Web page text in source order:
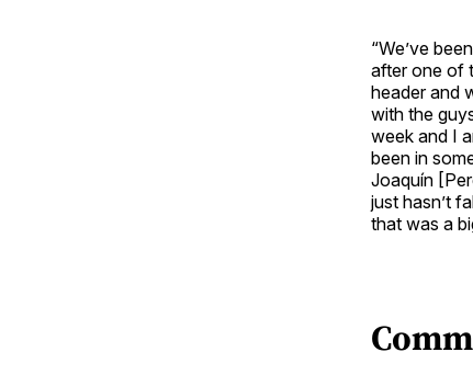
“We’ve
after one of
header and
with the
week and I
been in
Joaquín
just hasn’t
that was a